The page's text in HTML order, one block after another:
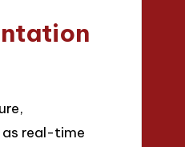
as real-time